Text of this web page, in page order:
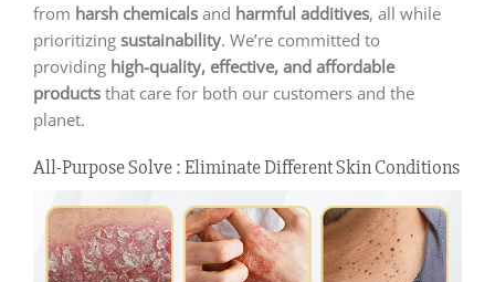
from harsh chemicals and harmful additives, all while
prioritizing sustainability. We’re committed to
providing high-quality, effective, and affordable
products that care for both our customers and the
planet.
All-Purpose Solve : Eliminate Different Skin Conditions